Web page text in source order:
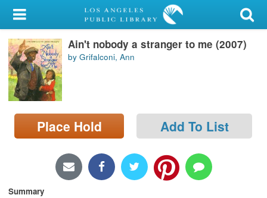
My Account
Library Card
Sign In
Search
Locations/Hours (external
Ain't nobody a stranger to me (2007)
by Grifalconi, Ann
Place Hold Add To List
Summary